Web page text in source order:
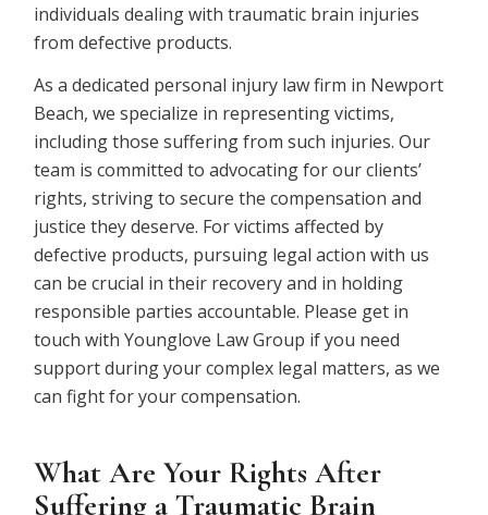
individuals dealing with traumatic brain injuries
from defective products.
As a dedicated personal injury law firm in Newport
Beach, we specialize in representing victims,
including those suffering from such injuries. Our
team is committed to advocating for our clients’
rights, striving to secure the compensation and
justice they deserve. For victims affected by
defective products, pursuing legal action with us
can be crucial in their recovery and in holding
responsible parties accountable. Please get in
touch with Younglove Law Group if you need
support during your complex legal matters, as we
can fight for your compensation.
What Are Your Rights After
Suffering a Traumatic Brain